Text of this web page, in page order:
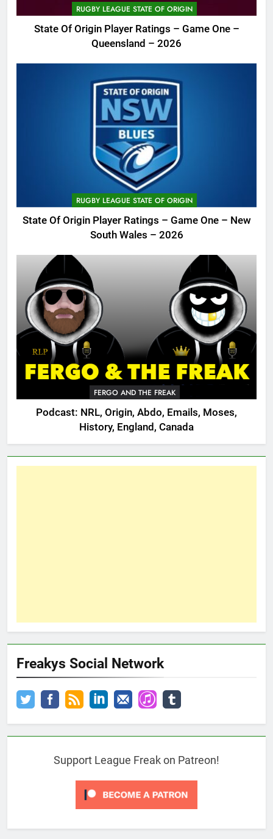
RUGBY LEAGUE STATE OF ORIGIN
State Of Origin Player Ratings – Game One –
Queensland – 2026
RUGBY LEAGUE STATE OF ORIGIN
State Of Origin Player Ratings – Game One – New
South Wales – 2026
FERGO AND THE FREAK
Podcast: NRL, Origin, Abdo, Emails, Moses,
History, England, Canada
Freakys Social Network
Support League Freak on Patreon!